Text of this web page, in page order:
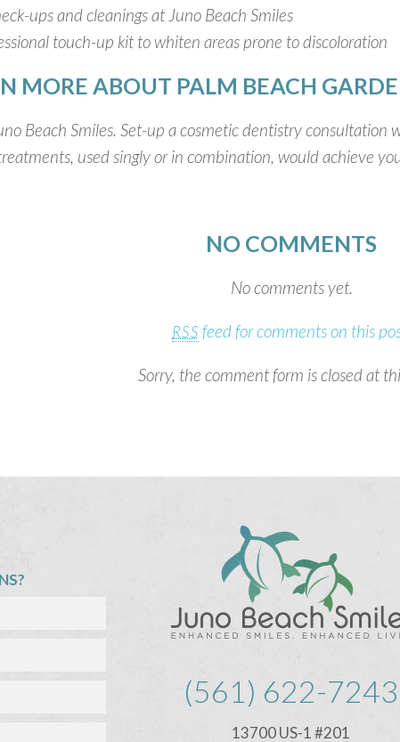
ups and cleanings at Juno Beach Smiles
touch-up kit to whiten areas prone to discoloration
MORE ABOUT PALM BEACH
Beach Smiles. Set-up a cosmetic dentistry
used singly or in combination, would achieve
NO COMMENTS
No comments yet.
RSS feed for comments on this
Sorry, the comment form is closed at
(561) 622-7243
13700 US-1 #201